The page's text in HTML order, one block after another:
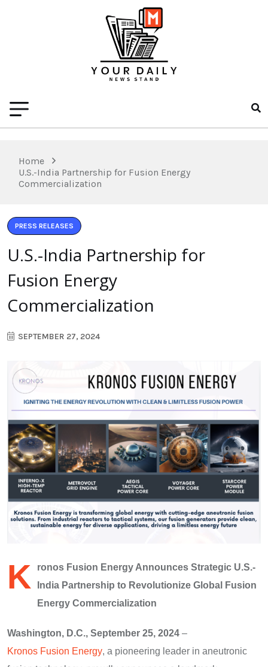
Home
U.S.-India Partnership for Fusion Energy
Commercialization
PRESS RELEASES
U.S.-India Partnership for
Fusion Energy
Commercialization
SEPTEMBER 27, 2024
K
ronos Fusion Energy Announces Strategic U.S.-
India Partnership to Revolutionize Global Fusion
Energy Commercialization
Washington, D.C., September 25, 2024 –
Kronos Fusion Energy, a pioneering leader in aneutronic